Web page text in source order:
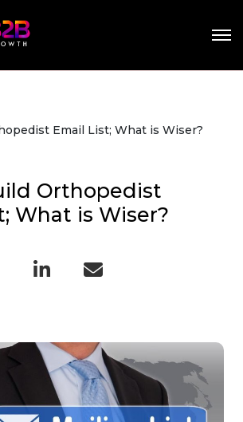
Email List; What is Wiser?
Orthopedist
What is Wiser?